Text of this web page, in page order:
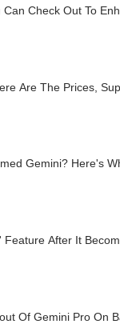
Check Out To
Are The Prices,
Gemini? Here's
Feature After It
Of Gemini Pro On